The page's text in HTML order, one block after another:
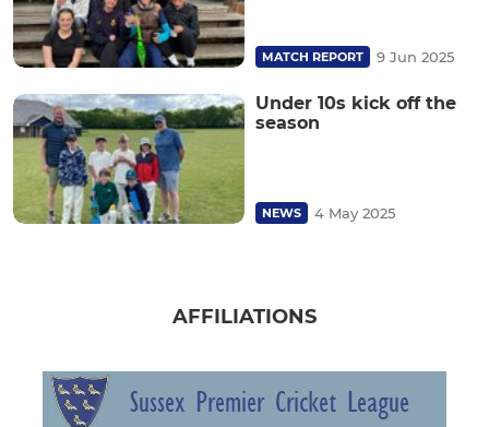
MATCH REPORT 9 Jun 2025
Under 10s kick off the
season
NEWS 4 May 2025
AFFILIATIONS